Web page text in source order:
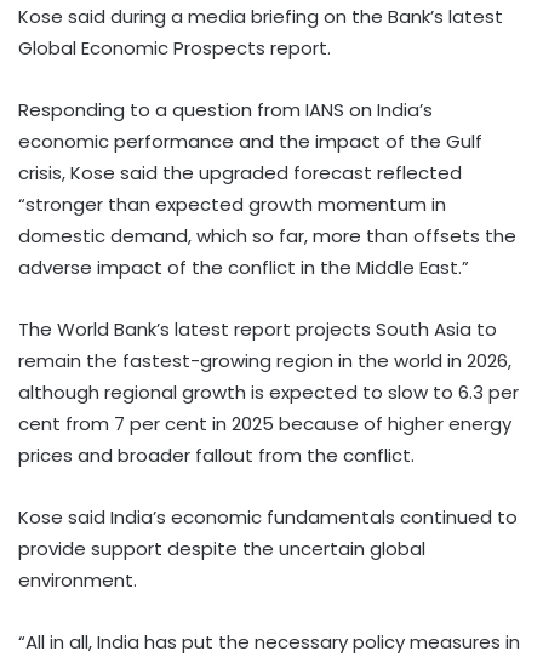
Kose said during a media briefing on the Bank’s latest
Global Economic Prospects report.
Responding to a question from IANS on India’s
economic performance and the impact of the Gulf
crisis, Kose said the upgraded forecast reflected
“stronger than expected growth momentum in
domestic demand, which so far, more than offsets the
adverse impact of the conflict in the Middle East.”
The World Bank’s latest report projects South Asia to
remain the fastest-growing region in the world in 2026,
although regional growth is expected to slow to 6.3 per
cent from 7 per cent in 2025 because of higher energy
prices and broader fallout from the conflict.
Kose said India’s economic fundamentals continued to
provide support despite the uncertain global
environment.
“All in all, India has put the necessary policy measures in